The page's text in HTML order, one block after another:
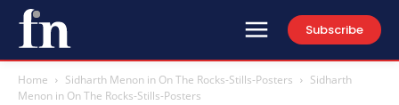
Subscribe
Home Sidharth Menon in On The Rocks-Stills-Posters
Sidharth
Menon in On The Rocks-Stills-Posters